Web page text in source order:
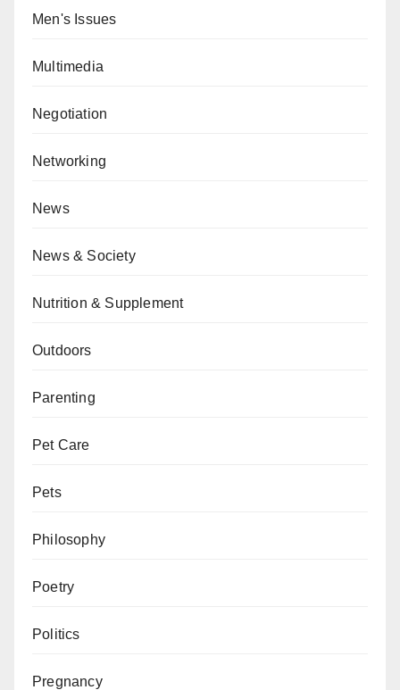
Men's Issues
Multimedia
Negotiation
Networking
News
News & Society
Nutrition & Supplement
Outdoors
Parenting
Pet Care
Pets
Philosophy
Poetry
Politics
Pregnancy